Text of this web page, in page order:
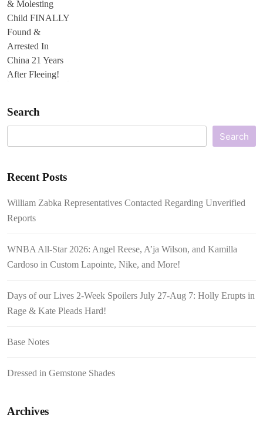
Search
Search
Recent Posts
William Zabka Representatives Contacted Regarding Unverified
Reports
WNBA All-Star 2026: Angel Reese, A’ja Wilson, and Kamilla
Cardoso in Custom Lapointe, Nike, and More!
Days of our Lives 2-Week Spoilers July 27-Aug 7: Holly Erupts in
Rage & Kate Pleads Hard!
Base Notes
Dressed in Gemstone Shades
Archives